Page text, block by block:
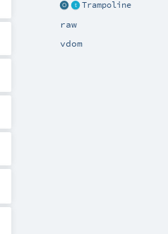
Trampoline
raw
vdom